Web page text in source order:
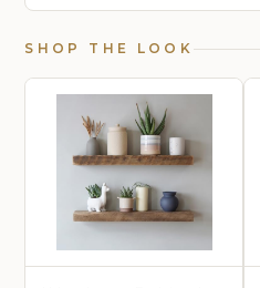
SHOP THE LOOK